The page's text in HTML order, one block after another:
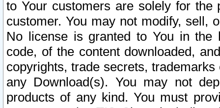
to Your customers are solely for the
customer. You may not modify, sell,
No license is granted to You in the
code, of the content downloaded,
copyrights, trade secrets,
any Download(s). You may not
products of any kind. You must